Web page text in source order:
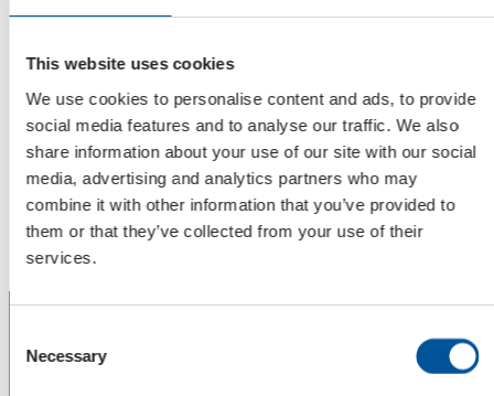
This website uses cookies
We use cookies to personalise content and ads, to provide
social media features and to analyse our traffic. We also
share information about your use of our site with our social
media, advertising and analytics partners who may
combine it with other information that you’ve provided to
them or that they’ve collected from your use of their
services.
Selection
Necessary
The second application is done with DYNASET KPL High
clicking this!
The third application is carried out with DYNASET HK
Hydraulic Piston Compressor. More info about hydraulic
compressorsby clicking this!
The fourth application is done by HWG Hydraulic Welding
Generator. More info about them